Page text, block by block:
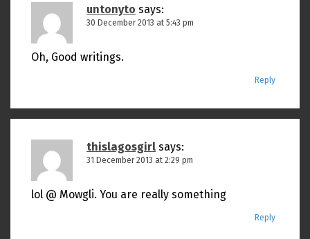
untonyto says:
30 December 2013 at 5:43 pm
Oh, Good writings.
Reply
thislagosgirl says:
31 December 2013 at 2:29 pm
lol @ Mowgli. You are really something
Reply